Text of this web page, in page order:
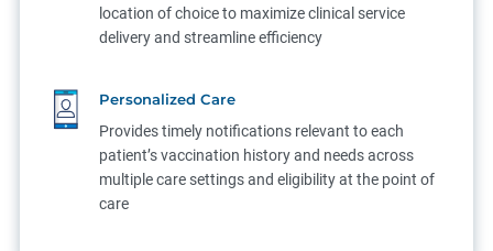
location of choice to maximize clinical service
delivery and streamline efficiency
Personalized Care
Provides timely notifications relevant to each
patient’s vaccination history and needs across
multiple care settings and eligibility at the point of
care